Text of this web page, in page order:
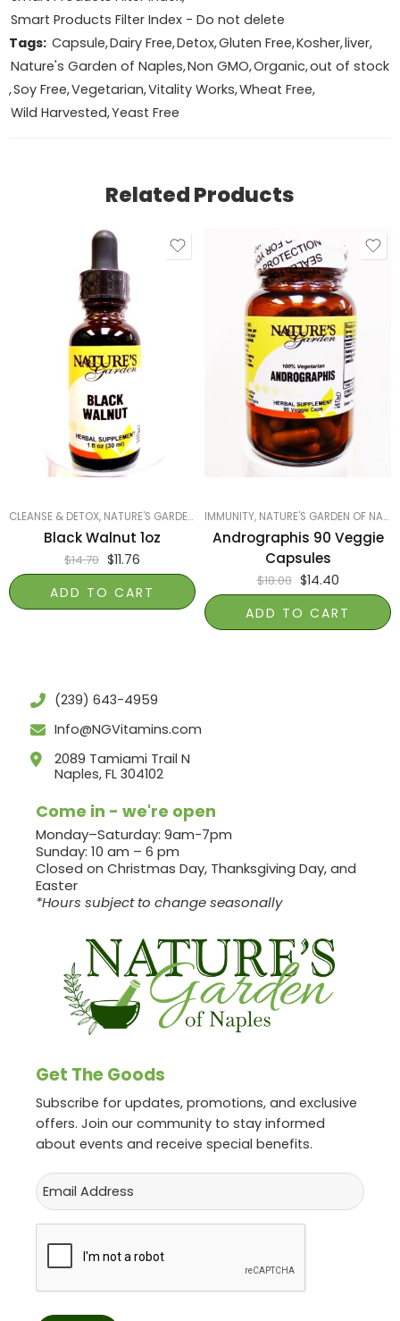
Smart Products Filter Index - Do not delete
Tags: Capsule,Dairy Free,Detox,Gluten Free,Kosher,liver,
Nature's Garden of Naples,Non GMO,Organic,out of stock
,Soy Free,Vegetarian,Vitality Works,Wheat Free,
Wild Harvested,Yeast Free
Related Products
CLEANSE & DETOX, NATURE'S GARDEN OF NAPLES ,PRODUCTS ON SALE ,SMART
Black Walnut 1oz
$14.70 $11.76
ADD TO CART
IMMUNITY, NATURE'S GARDEN OF NAPLES
Andrographis 90 Veggie
Capsules
$18.00 $14.40
ADD TO CART
(239) 643-4959
Info@NGVitamins.com
2089 Tamiami Trail N
Naples, FL 304102
Come in - we're open
Monday–Saturday: 9am-7pm
Sunday: 10 am – 6 pm
Closed on Christmas Day, Thanksgiving Day, and
Easter
*Hours subject to change seasonally
Get The Goods
Subscribe for updates, promotions, and exclusive
offers. Join our community to stay informed
about events and receive special benefits.
Email
CAPTCHA